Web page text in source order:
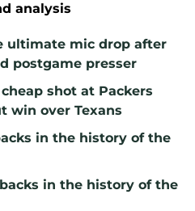
analysis
ultimate mic drop after
postgame presser
shot at Packers
win over Texans
in the history of the
in the history of the